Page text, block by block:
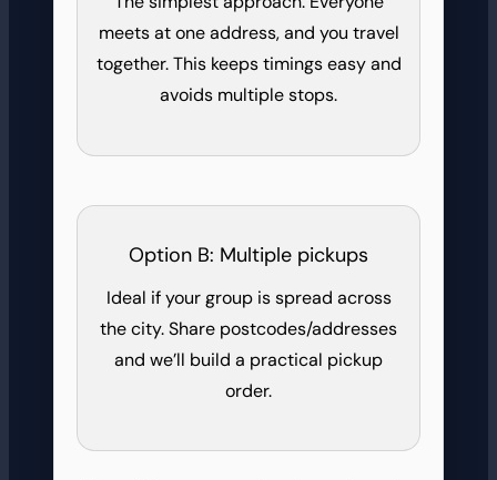
meets at one address, and you travel
together. This keeps timings easy and
avoids multiple stops.
Option B: Multiple pickups
Ideal if your group is spread across
the city. Share postcodes/addresses
and we’ll build a practical pickup
order.